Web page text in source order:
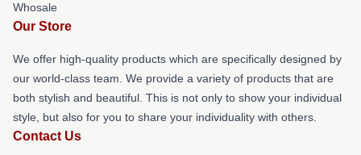
Whosale
Our Store
We offer high-quality products which are specifically designed by
our world-class team. We provide a variety of products that are
both stylish and beautiful. This is not only to show your individual
style, but also for you to share your individuality with others.
Contact Us